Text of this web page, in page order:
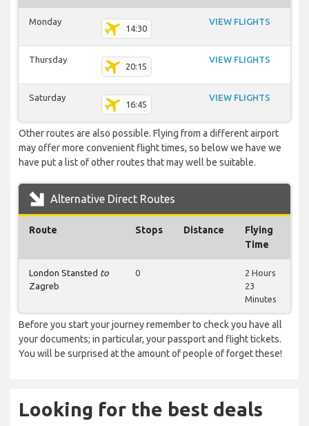
Monday
14:30
VIEW FLIGHTS
Thursday
20:15
VIEW FLIGHTS
Saturday
16:45
VIEW FLIGHTS
Other routes are also possible. Flying from a different airport
may offer more convenient flight times, so below we have we
have put a list of other routes that may well be suitable.
Alternative Direct Routes
Route Stops Distance
Flying
Time
London Stansted to
Zagreb
0
2 Hours
23
Minutes
Before you start your journey remember to check you have all
your documents; in particular, your passport and flight tickets.
You will be surprised at the amount of people of forget these!
Looking for the best deals